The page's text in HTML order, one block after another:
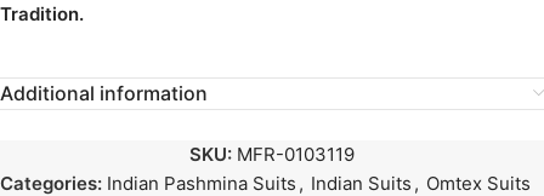
Tradition.
Additional information
SKU: MFR-0103119
Categories: Indian Pashmina Suits , Indian Suits , Omtex Suits